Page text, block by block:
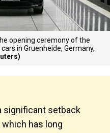
opening ceremony of the
in Gruenheide, Germany,
significant setback
which has long